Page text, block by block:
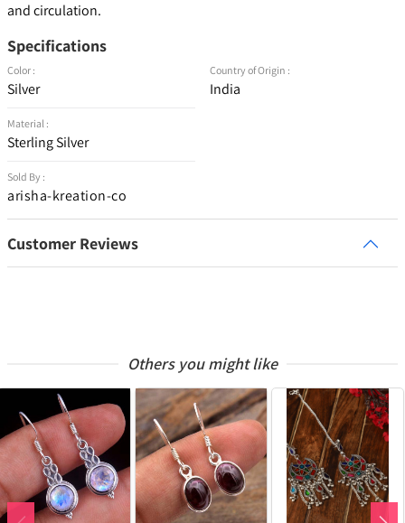
and circulation.
Specifications
Color :
Silver
Material :
Sterling Silver
Sold By :
arisha-kreation-co
Country of Origin :
India
Customer Reviews
Others you might like